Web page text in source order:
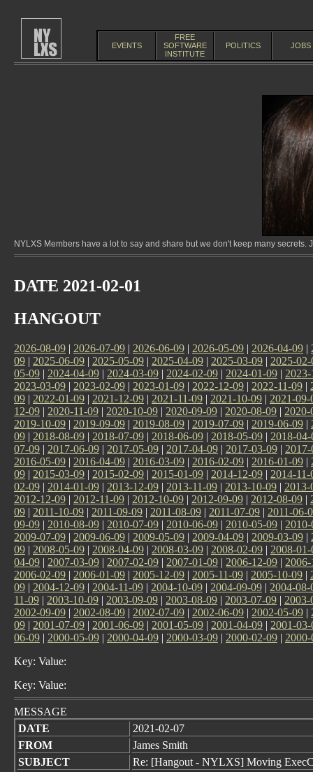
EVENTS
FREE
SOFTWARE
INSTITUTE
POLITICS JOBS
NYLXS Members have a lot to say and share but we don't keep many
DATE 2021-02-01
HANGOUT
2026-08-09 | 2026-07-09 | 2026-06-09 | 2026-05-09 | 2026-04-09 |
09 | 2025-06-09 | 2025-05-09 | 2025-04-09 | 2025-03-09 | 2025-02-
05-09 | 2024-04-09 | 2024-03-09 | 2024-02-09 | 2024-01-09 |
2023-03-09 | 2023-02-09 | 2023-01-09 | 2022-12-09 | 2022-11-09 |
09 | 2022-01-09 | 2021-12-09 | 2021-11-09 | 2021-10-09 | 2021-09-
12-09 | 2020-11-09 | 2020-10-09 | 2020-09-09 | 2020-08-09 | 2020-
2019-10-09 | 2019-09-09 | 2019-08-09 | 2019-07-09 | 2019-06-09 |
09 | 2018-08-09 | 2018-07-09 | 2018-06-09 | 2018-05-09 | 2018-04-
07-09 | 2017-06-09 | 2017-05-09 | 2017-04-09 | 2017-03-09 |
2016-05-09 | 2016-04-09 | 2016-03-09 | 2016-02-09 | 2016-01-09 |
09 | 2015-03-09 | 2015-02-09 | 2015-01-09 | 2014-12-09 | 2014-11-
02-09 | 2014-01-09 | 2013-12-09 | 2013-11-09 | 2013-10-09 | 2013-
2012-12-09 | 2012-11-09 | 2012-10-09 | 2012-09-09 | 2012-08-09 |
09 | 2011-10-09 | 2011-09-09 | 2011-08-09 | 2011-07-09 | 2011-06-
09-09 | 2010-08-09 | 2010-07-09 | 2010-06-09 | 2010-05-09 |
2009-07-09 | 2009-06-09 | 2009-05-09 | 2009-04-09 | 2009-03-09 |
09 | 2008-05-09 | 2008-04-09 | 2008-03-09 | 2008-02-09 | 2008-01-
04-09 | 2007-03-09 | 2007-02-09 | 2007-01-09 | 2006-12-09 |
2006-02-09 | 2006-01-09 | 2005-12-09 | 2005-11-09 | 2005-10-09 |
09 | 2004-12-09 | 2004-11-09 | 2004-10-09 | 2004-09-09 | 2004-08-
11-09 | 2003-10-09 | 2003-09-09 | 2003-08-09 | 2003-07-09 | 2003-
2002-09-09 | 2002-08-09 | 2002-07-09 | 2002-06-09 | 2002-05-09 |
09 | 2001-07-09 | 2001-06-09 | 2001-05-09 | 2001-04-09 | 2001-03-
06-09 | 2000-05-09 | 2000-04-09 | 2000-03-09 | 2000-02-09 |
Key: Value:
Key: Value:
MESSAGE
DATE
2021-02-07
FROM
James Smith
SUBJECT
Re: [Hangout - NYLXS] Moving